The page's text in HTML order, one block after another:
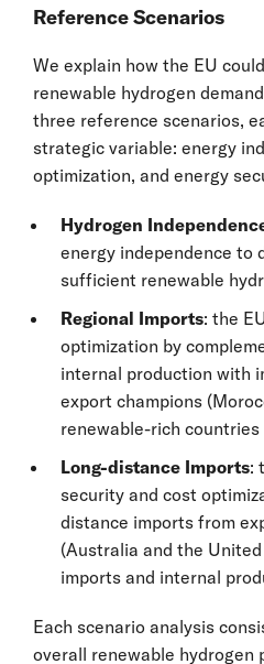
Reference Scenarios
We explain how the EU
renewable hydrogen
three reference scenarios,
strategic variable: energy
optimization, and energy
Hydrogen
energy independence to
sufficient renewable
Regional Imports: the
optimization by
internal production with
export champions
renewable-rich countries
Long-distance Imports:
security and cost
distance imports from
(Australia and the
imports and internal
Each scenario analysis
overall renewable hydrogen